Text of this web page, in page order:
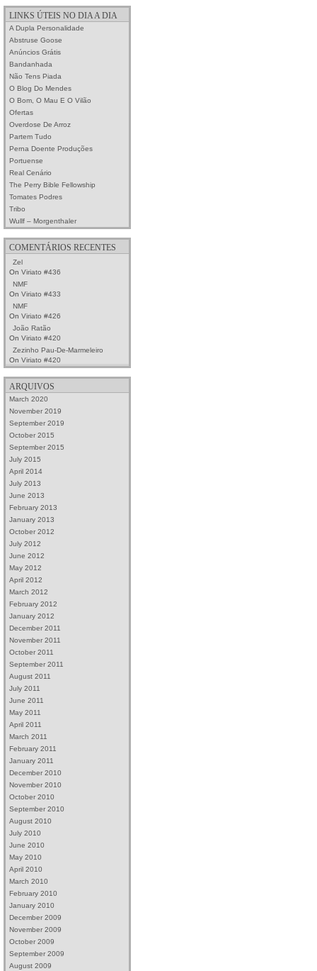
LINKS ÚTEIS NO DIA A DIA
A Dupla Personalidade
Abstruse Goose
Anúncios Grátis
Bandanhada
Não Tens Piada
O Blog Do Mendes
O Bom, O Mau E O Vilão
Ofertas
Overdose De Arroz
Partem Tudo
Perna Doente Produções
Portuense
Real Cenário
The Perry Bible Fellowship
Tomates Podres
Tribo
Wullf – Morgenthaler
COMENTÁRIOS RECENTES
Zel
On Viriato #436
NMF
On Viriato #433
NMF
On Viriato #426
João Ratão
On Viriato #420
Zezinho Pau-De-Marmeleiro
On Viriato #420
ARQUIVOS
March 2020
November 2019
September 2019
October 2015
September 2015
July 2015
April 2014
July 2013
June 2013
February 2013
January 2013
October 2012
July 2012
June 2012
May 2012
April 2012
March 2012
February 2012
January 2012
December 2011
November 2011
October 2011
September 2011
August 2011
July 2011
June 2011
May 2011
April 2011
March 2011
February 2011
January 2011
December 2010
November 2010
October 2010
September 2010
August 2010
July 2010
June 2010
May 2010
April 2010
March 2010
February 2010
January 2010
December 2009
November 2009
October 2009
September 2009
August 2009